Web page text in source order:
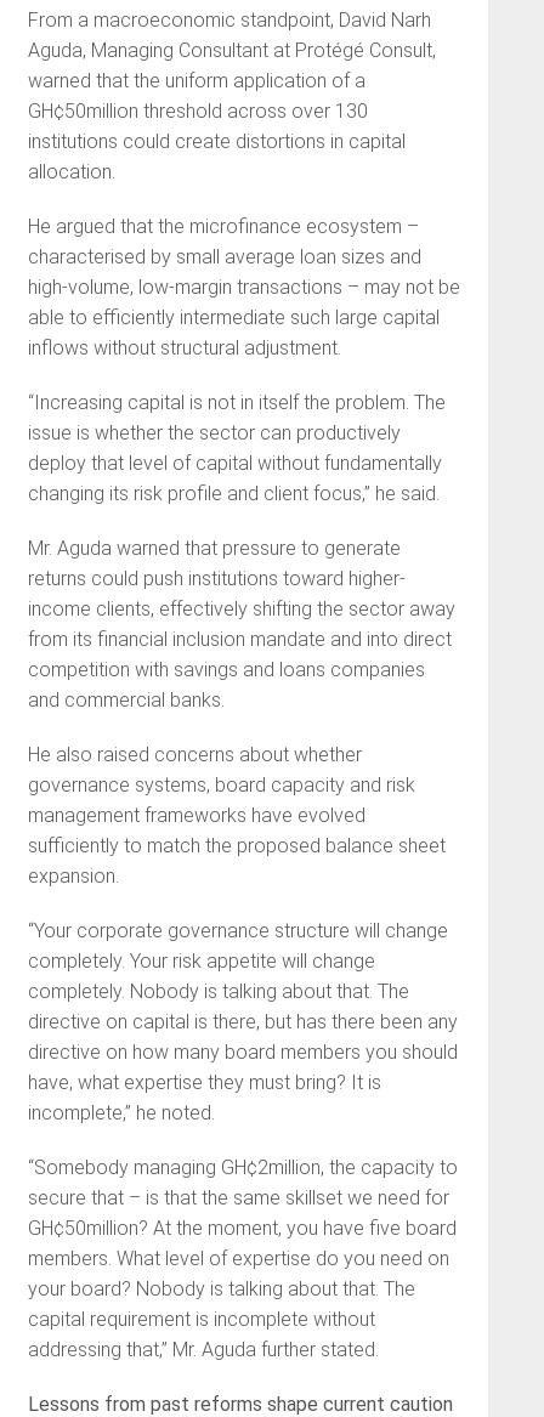
From a macroeconomic standpoint, David Narh
Aguda, Managing Consultant at Protégé Consult,
warned that the uniform application of a
GH¢50million threshold across over 130
institutions could create distortions in capital
allocation.
He argued that the microfinance ecosystem –
characterised by small average loan sizes and
high-volume, low-margin transactions – may not be
able to efficiently intermediate such large capital
inflows without structural adjustment.
“Increasing capital is not in itself the problem. The
issue is whether the sector can productively
deploy that level of capital without fundamentally
changing its risk profile and client focus,” he said.
Mr. Aguda warned that pressure to generate
returns could push institutions toward higher-
income clients, effectively shifting the sector away
from its financial inclusion mandate and into direct
competition with savings and loans companies
and commercial banks.
He also raised concerns about whether
governance systems, board capacity and risk
management frameworks have evolved
sufficiently to match the proposed balance sheet
expansion.
“Your corporate governance structure will change
completely. Your risk appetite will change
completely. Nobody is talking about that. The
directive on capital is there, but has there been any
directive on how many board members you should
have, what expertise they must bring? It is
incomplete,” he noted.
“Somebody managing GH¢2million, the capacity to
secure that – is that the same skillset we need for
GH¢50million? At the moment, you have five board
members. What level of expertise do you need on
your board? Nobody is talking about that. The
capital requirement is incomplete without
addressing that,” Mr. Aguda further stated.
Lessons from past reforms shape current caution